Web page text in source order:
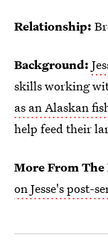
Relationship:
Background:
skills working
as an Alaskan
help feed their
More From The
on Jesse's post-